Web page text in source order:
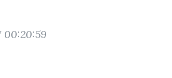
00:20:59